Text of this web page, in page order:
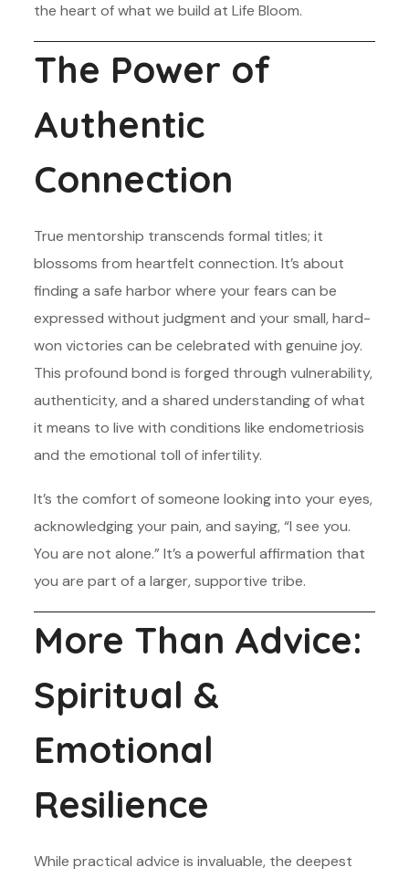
the heart of what we build at Life Bloom.
The Power of
Authentic
Connection
True mentorship transcends formal titles; it
blossoms from heartfelt connection. It’s about
finding a safe harbor where your fears can be
expressed without judgment and your small, hard-
won victories can be celebrated with genuine joy.
This profound bond is forged through vulnerability,
authenticity, and a shared understanding of what
it means to live with conditions like endometriosis
and the emotional toll of infertility.
It’s the comfort of someone looking into your eyes,
acknowledging your pain, and saying, “I see you.
You are not alone.” It’s a powerful affirmation that
you are part of a larger, supportive tribe.
More Than Advice:
Spiritual &
Emotional
Resilience
While practical advice is invaluable, the deepest